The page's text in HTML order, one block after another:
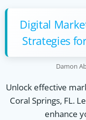
Digital
Strategies
Damon
Unlock effective
Coral Springs, FL.
enhance